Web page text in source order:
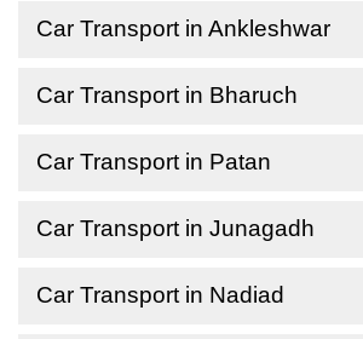
Car Transport in Ankleshwar
Car Transport in Bharuch
Car Transport in Patan
Car Transport in Junagadh
Car Transport in Nadiad